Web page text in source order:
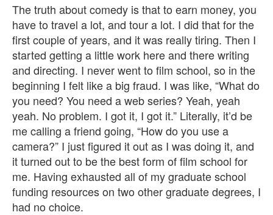
The truth about comedy is that to earn money, you
have to travel a lot, and tour a lot. I did that for the
first couple of years, and it was really tiring. Then I
started getting a little work here and there writing
and directing. I never went to film school, so in the
beginning I felt like a big fraud. I was like, “What do
you need? You need a web series? Yeah, yeah
yeah. No problem. I got it, I got it.” Literally, it’d be
me calling a friend going, “How do you use a
camera?” I just figured it out as I was doing it, and
it turned out to be the best form of film school for
me. Having exhausted all of my graduate school
funding resources on two other graduate degrees, I
had no choice.